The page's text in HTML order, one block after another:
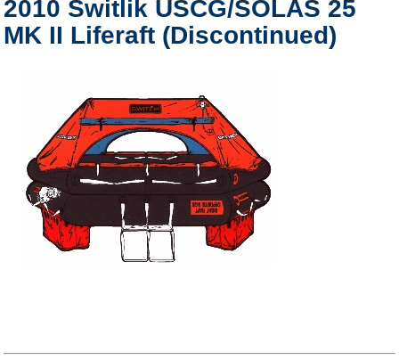
2010 Switlik USCG/SOLAS 25
MK II Liferaft (Discontinued)